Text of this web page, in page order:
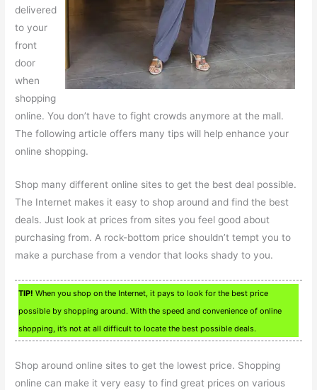
delivered
to your
front
door
when
shopping
online. You don’t have to fight crowds anymore at the mall.
The following article offers many tips will help enhance your
online shopping.
Shop many different online sites to get the best deal possible.
The Internet makes it easy to shop around and find the best
deals. Just look at prices from sites you feel good about
purchasing from. A rock-bottom price shouldn’t tempt you to
make a purchase from a vendor that looks shady to you.
TIP! When you shop on the Internet, it pays to look for the best price
possible by shopping around. With the speed and convenience of online
shopping, it’s not at all difficult to locate the best possible deals.
Shop around online sites to get the lowest price. Shopping
online can make it very easy to find great prices on various